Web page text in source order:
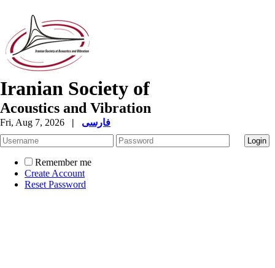
Iranian Society of
Acoustics and Vibration
Fri, Aug 7, 2026 | فارسی
Remember me
Create Account
Reset Password